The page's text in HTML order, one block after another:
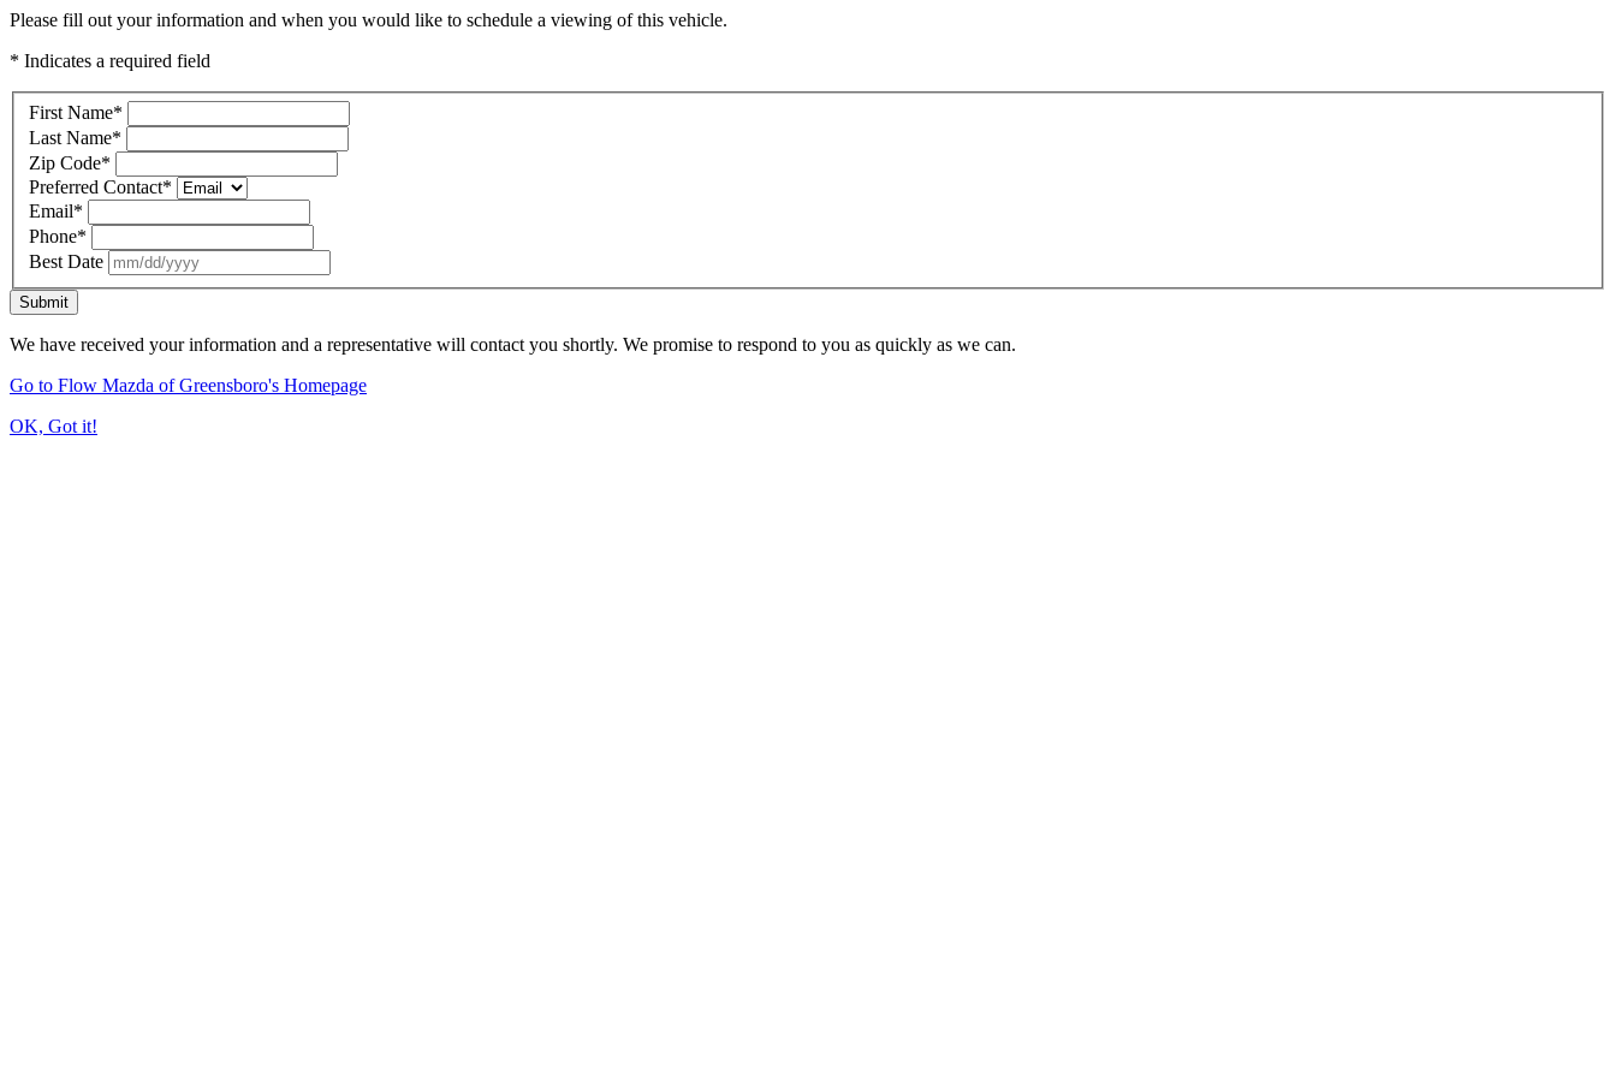
Please fill out your information and when you would like to schedule a viewing of this vehicle.
* Indicates a required field
First Name*
Last Name*
Zip Code*
Preferred Contact*
Email*
Phone*
Best Date
Submit
We have received your information and a representative will contact you shortly. We promise to respond to you as quickly as we can.
Go to Flow Mazda of Greensboro's Homepage
OK, Got it!